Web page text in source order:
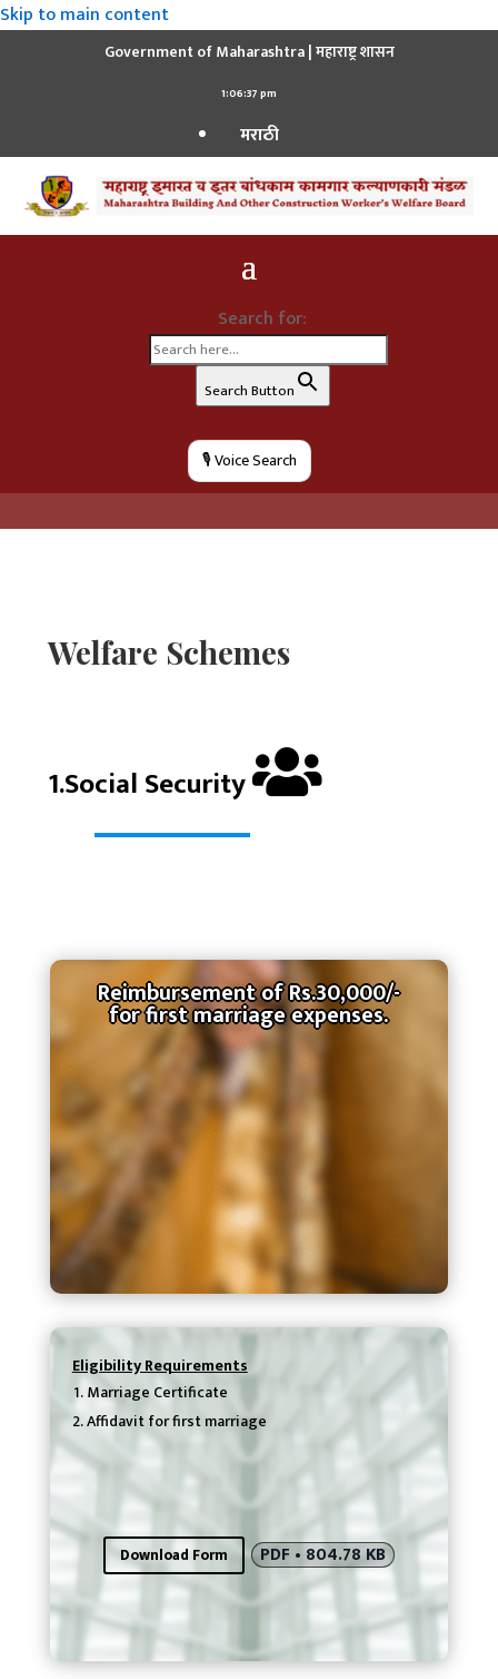
Skip to main content
Government of Maharashtra | महाराष्ट्र शासन
1:06:39 pm
मराठी
Search for:
Search Button
🎙️ Voice Search
Welfare Schemes
1.Social Security
Reimbursement of Rs.30,000/-
for first marriage expenses.
Eligibility Requirements
Marriage Certificate
Affidavit for first marriage
Download Form PDF • 804.78 KB